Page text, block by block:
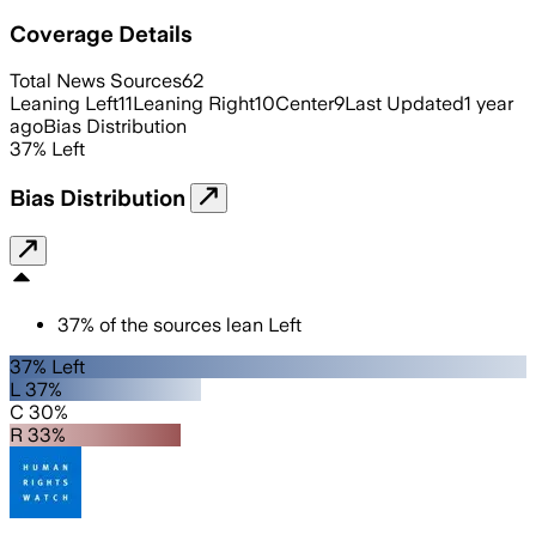
Coverage Details
Total News Sources62
Leaning Left11Leaning Right10Center9Last Updated1 year
agoBias Distribution
37% Left
Bias Distribution
37% of the sources lean Left
37% Left
L 37%
C 30%
R 33%